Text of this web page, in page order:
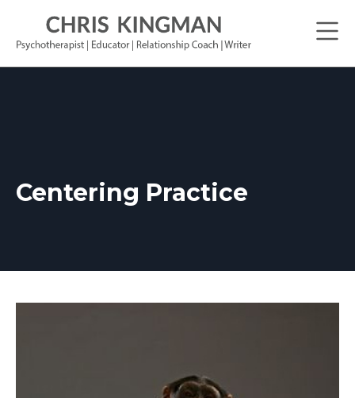
Centering Practice